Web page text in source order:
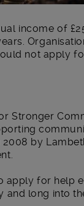
income of
not apply
Stronger
by
apply for help
long into